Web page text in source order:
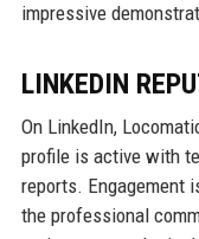
impressive
LINKEDIN
On LinkedIn,
profile is active with
reports. Engagement
the professional